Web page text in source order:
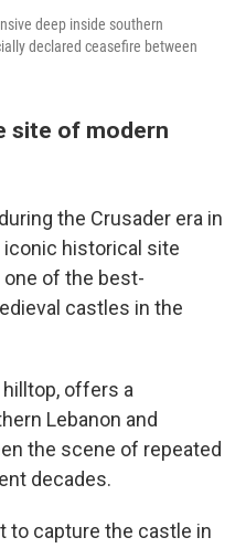
deep inside southern
declared ceasefire between
site of modern
the Crusader era in
historical site
one of the best-
castles in the
offers a
Lebanon and
the scene of repeated
decades.
to capture the castle in